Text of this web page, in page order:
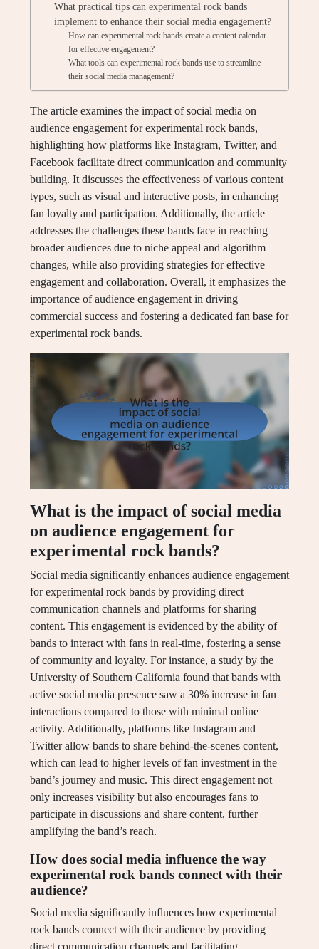
What practical tips can experimental rock bands
implement to enhance their social media engagement?
How can experimental rock bands create a content calendar
for effective engagement?
What tools can experimental rock bands use to streamline
their social media management?
The article examines the impact of social media on
audience engagement for experimental rock bands,
highlighting how platforms like Instagram, Twitter, and
Facebook facilitate direct communication and community
building. It discusses the effectiveness of various content
types, such as visual and interactive posts, in enhancing
fan loyalty and participation. Additionally, the article
addresses the challenges these bands face in reaching
broader audiences due to niche appeal and algorithm
changes, while also providing strategies for effective
engagement and collaboration. Overall, it emphasizes the
importance of audience engagement in driving
commercial success and fostering a dedicated fan base for
experimental rock bands.
What is the impact of social media
on audience engagement for
experimental rock bands?
Social media significantly enhances audience engagement
for experimental rock bands by providing direct
communication channels and platforms for sharing
content. This engagement is evidenced by the ability of
bands to interact with fans in real-time, fostering a sense
of community and loyalty. For instance, a study by the
University of Southern California found that bands with
active social media presence saw a 30% increase in fan
interactions compared to those with minimal online
activity. Additionally, platforms like Instagram and
Twitter allow bands to share behind-the-scenes content,
which can lead to higher levels of fan investment in the
band’s journey and music. This direct engagement not
only increases visibility but also encourages fans to
participate in discussions and share content, further
amplifying the band’s reach.
How does social media influence the way
experimental rock bands connect with their
audience?
Social media significantly influences how experimental
rock bands connect with their audience by providing
direct communication channels and facilitating